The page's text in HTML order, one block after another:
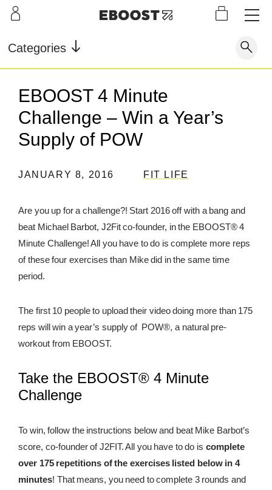
LEARN
Our Story
Testimonials
INFO
Store Locator
Rewards
OUR
Supe
r Fuel
Supe
r
Powd
er
Work
out
very
Shop
Our Story
Blog
Testimonials
CONTACT
REVIEWS
Categories
EBOOST 4 Minute
Challenge – Win a Year’s
Supply of POW
JANUARY 8, 2016 FIT LIFE
Are you up for a challenge?! Start 2016 off with a bang and
beat Michael Barbot, J2Fit co-founder, in the EBOOST® 4
Minute Challenge! All you have to do is complete more reps
of these four exercises than Mike did in the same time
period.
The first 10 people to upload their video doing more than 175
reps will win a year’s supply of POW®, a natural pre-
workout from EBOOST.
Take the EBOOST® 4 Minute
Challenge
To win, follow the instructions below and beat Mike Barbot’s
score, co-founder of J2FIT. All you have to do is complete
over 175 repetitions of the exercises listed below in 4
minutes! That means, you need to complete 3 rounds and